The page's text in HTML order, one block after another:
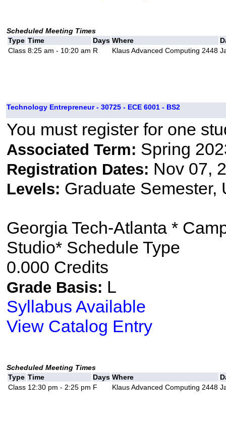
Scheduled Meeting Times
Type Time Days Where
Class 8:25 am - 10:20 am R Klaus Advanced Computing 2448
Technology Entrepreneur - 30725 - ECE 6001 - BS2
You must register for one
Associated Term: Spring
Registration Dates: Nov 07,
Levels: Graduate Semester,
Georgia Tech-Atlanta *
Studio* Schedule Type
0.000 Credits
Grade Basis: L
Syllabus Available
View Catalog Entry
Scheduled Meeting Times
Type Time Days Where
Class 12:30 pm - 2:25 pm F Klaus Advanced Computing 2448